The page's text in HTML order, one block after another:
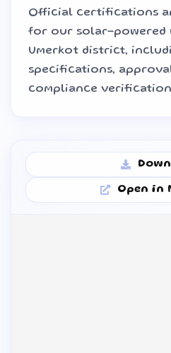
Official certifications
for our solar-powered
Umerkot district,
specifications,
compliance
Open in